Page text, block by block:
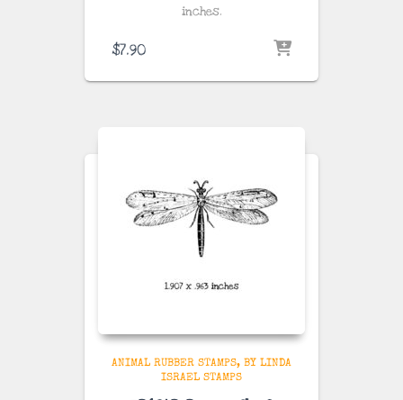
inches.
$7.90
ANIMAL RUBBER STAMPS
BY LINDA
ISRAEL STAMPS